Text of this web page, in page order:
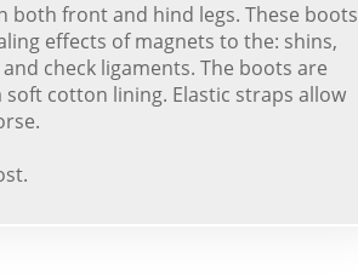
both front and hind legs. These boots
effects of magnets to the: shins,
check ligaments. The boots are
cotton lining. Elastic straps allow